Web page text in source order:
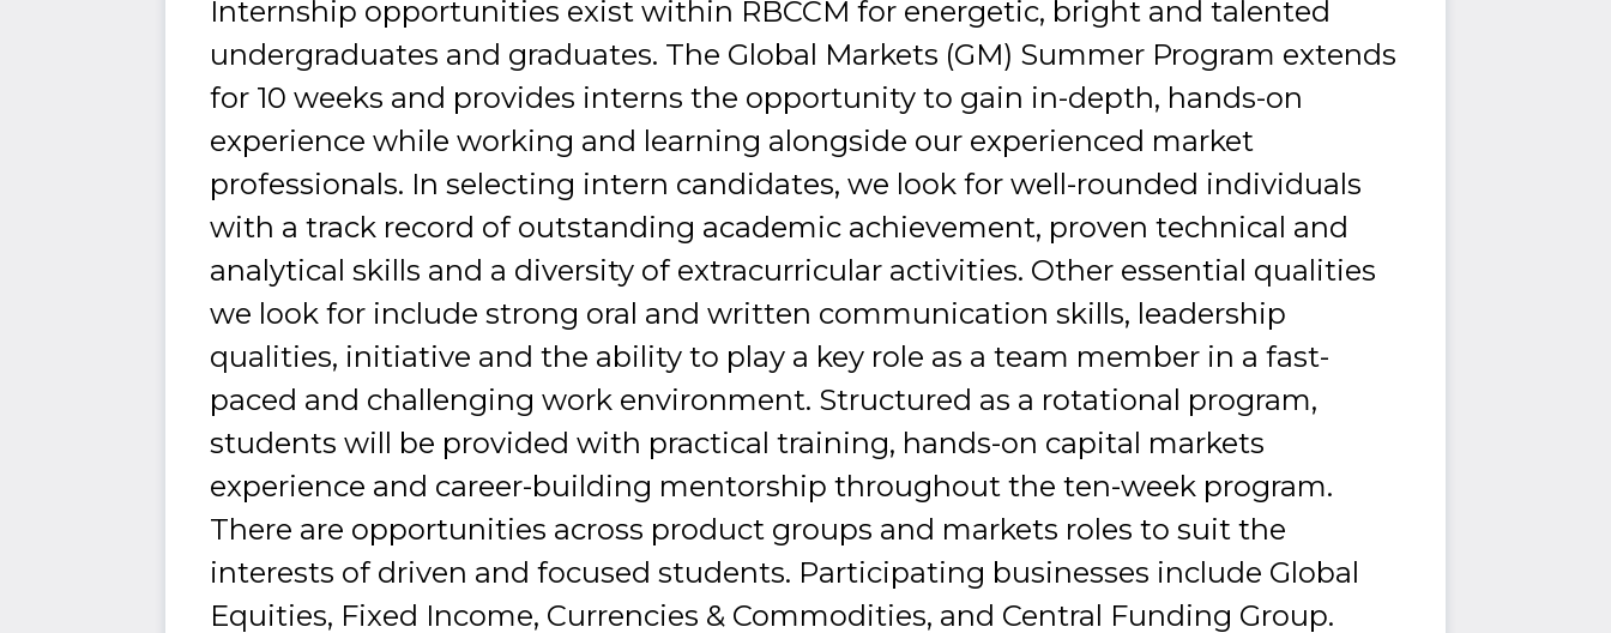
Internship opportunities exist within RBCCM for energetic, bright and talented
undergraduates and graduates. The Global Markets (GM) Summer Program extends
for 10 weeks and provides interns the opportunity to gain in-depth, hands-on
experience while working and learning alongside our experienced market
professionals. In selecting intern candidates, we look for well-rounded individuals
with a track record of outstanding academic achievement, proven technical and
analytical skills and a diversity of extracurricular activities. Other essential qualities
we look for include strong oral and written communication skills, leadership
qualities, initiative and the ability to play a key role as a team member in a fast-
paced and challenging work environment. Structured as a rotational program,
students will be provided with practical training, hands-on capital markets
experience and career-building mentorship throughout the ten-week program.
There are opportunities across product groups and markets roles to suit the
interests of driven and focused students. Participating businesses include Global
Equities, Fixed Income, Currencies & Commodities, and Central Funding Group.